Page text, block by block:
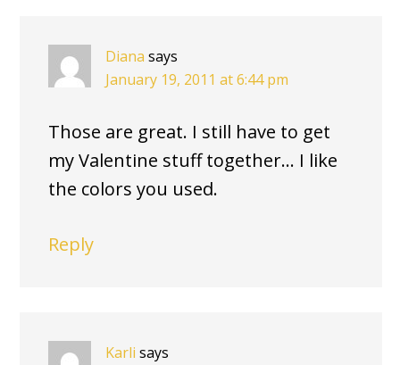
Diana says
January 19, 2011 at 6:44 pm
Those are great. I still have to get
my Valentine stuff together… I like
the colors you used.
Reply
Karli says